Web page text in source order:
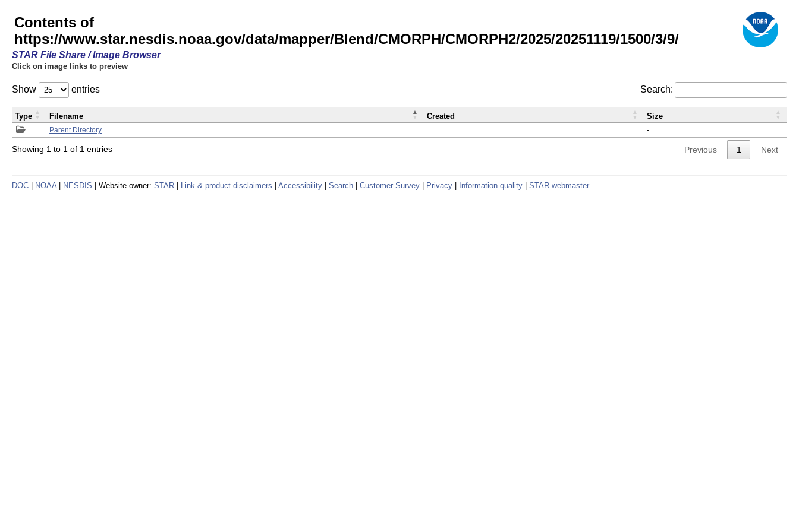
Contents of
https://www.star.nesdis.noaa.gov/data/mapper/Blend/CMORPH/CMORPH2/2025/20251119/1500/3/9/
STAR File Share / Image Browser
Click on image links to preview
Show entries Search:
Parent Directory -
Type Filename Created Size
Showing 1 to 1 of 1 entries Previous 1 Next
DOC NOAA NESDIS | Website owner: STAR Link & product disclaimers Accessibility Search Customer Survey Privacy Information quality STAR webmaster